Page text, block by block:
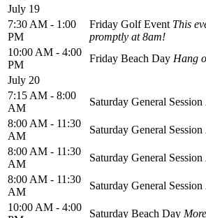
July 19
7:30 AM - 1:00
PM
Friday Golf Event This
promptly at 8am!
10:00 AM - 4:00
PM
Friday Beach Day Hang
July 20
7:15 AM - 8:00
AM
Saturday General Session
8:00 AM - 11:30
AM
Saturday General Session
8:00 AM - 11:30
AM
Saturday General Session
8:00 AM - 11:30
AM
Saturday General Session
10:00 AM - 4:00
Saturday Beach Day